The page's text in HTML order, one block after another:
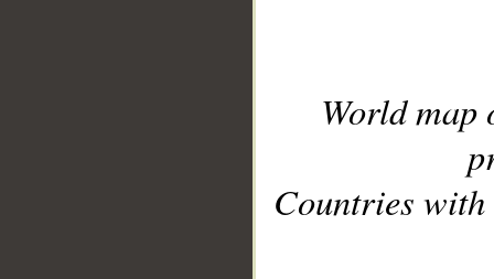
World
Countries with